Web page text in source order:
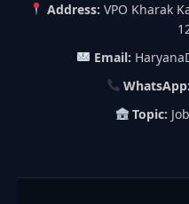
Address: VPO Kharak
Email:
WhatsApp:
Topic: